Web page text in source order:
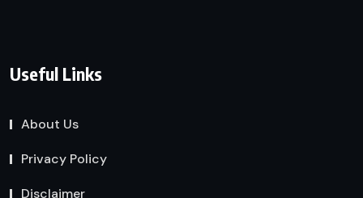
Useful Links
About Us
Privacy Policy
Disclaimer